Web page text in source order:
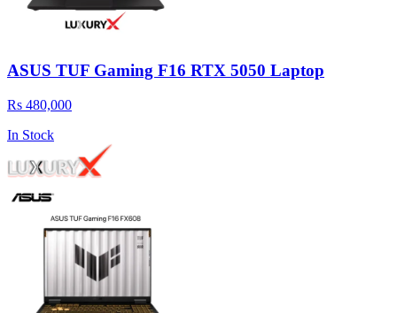
ASUS TUF Gaming F16 RTX 5050 Laptop
Rs 480,000
In Stock